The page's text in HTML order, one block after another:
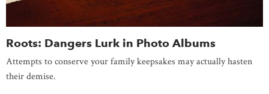
Roots: Dangers Lurk in Photo Albums
Attempts to conserve your family keepsakes may actually hasten
their demise.